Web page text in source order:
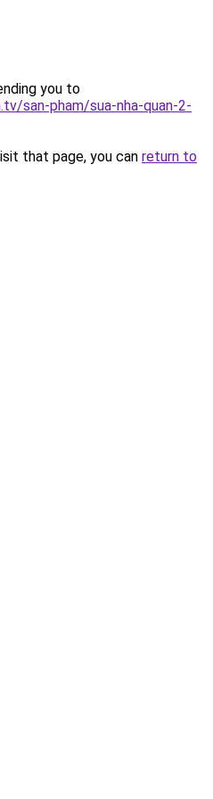
you to
san-pham/sua-nha-quan-2-
that page, you can return to